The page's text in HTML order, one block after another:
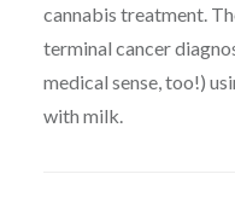
cannabis treatment.
terminal cancer
medical sense, too!)
with milk.